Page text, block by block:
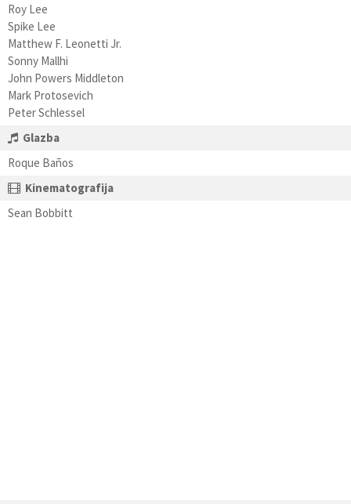
Roy Lee
Spike Lee
Matthew F. Leonetti Jr.
Sonny Mallhi
John Powers Middleton
Mark Protosevich
Peter Schlessel
Glazba
Roque Baños
Kinematografija
Sean Bobbitt